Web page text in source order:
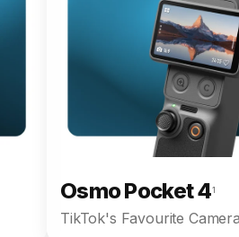
Osmo Pocket 41
TikTok's Favourite